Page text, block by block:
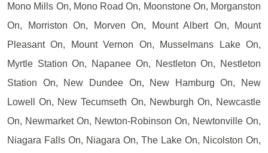
Mono Mills On, Mono Road On, Moonstone On, Morganston
On, Morriston On, Morven On, Mount Albert On, Mount
Pleasant On, Mount Vernon On, Musselmans Lake On,
Myrtle Station On, Napanee On, Nestleton On, Nestleton
Station On, New Dundee On, New Hamburg On, New
Lowell On, New Tecumseth On, Newburgh On, Newcastle
On, Newmarket On, Newton-Robinson On, Newtonville On,
Niagara Falls On, Niagara On, The Lake On, Nicolston On,